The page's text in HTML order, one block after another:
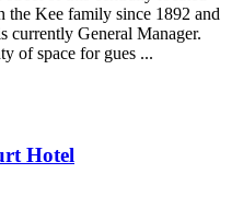
the Kee family since 1892 and
currently General Manager.
of space for gues ...
Hotel